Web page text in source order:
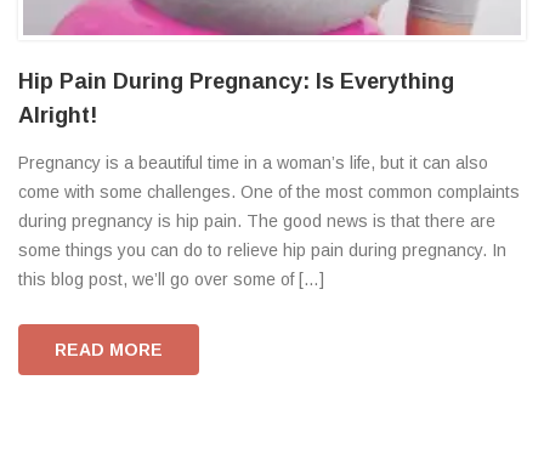
Hip Pain During Pregnancy: Is Everything
Alright!
Pregnancy is a beautiful time in a woman’s life, but it can also
come with some challenges. One of the most common complaints
during pregnancy is hip pain. The good news is that there are
some things you can do to relieve hip pain during pregnancy. In
this blog post, we’ll go over some of […]
READ MORE